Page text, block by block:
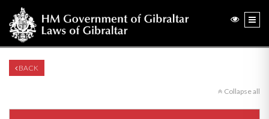
BACK
Collapse all